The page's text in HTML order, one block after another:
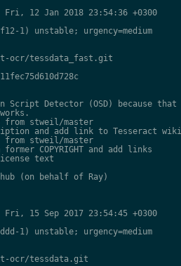
Fri, 12 Jan 2018 23:54:36 +0300
1) unstable; urgency=medium
ocr/tessdata_fast.git
Script Detector (OSD) because that
from stweil/master
and add link to Tesseract wiki
from stweil/master
COPYRIGHT and add links
text
(on behalf of Ray)
Fri, 15 Sep 2017 23:54:45 +0300
1) unstable; urgency=medium
ocr/tessdata.git